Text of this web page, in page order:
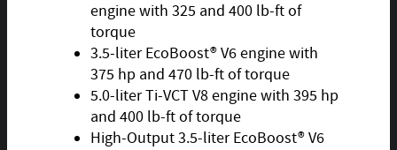
engine with 325 and 400 lb-ft of
torque
3.5-liter EcoBoost® V6 engine with
375 hp and 470 lb-ft of torque
5.0-liter Ti-VCT V8 engine with 395 hp
and 400 lb-ft of torque
High-Output 3.5-liter EcoBoost® V6